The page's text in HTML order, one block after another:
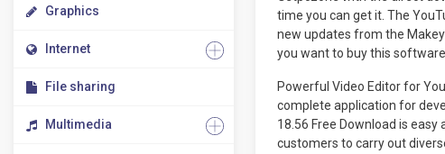
Graphics
Internet
File sharing
Multimedia
time you can get it. The
new updates from the
you want to buy this
Powerful Video Editor for
complete application for
18.56 Free Download is
customers to carry out